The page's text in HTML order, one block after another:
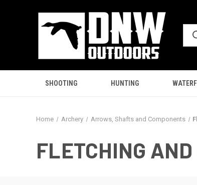
SHOOTING HUNTING
Home Archery Arrows, Shafts and Components
FLETCHING